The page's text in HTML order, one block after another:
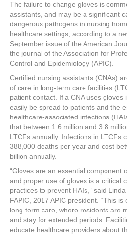
c
e
b
o
o
k
tt
er
er
e
st
k
e
dI
n
ar
e
The failure to change gloves is
assistants, and may be a significant
dangerous pathogens in nursing
healthcare settings, according to a
September issue of the American
the journal of the Association for
Control and Epidemiology (APIC).
Certified nursing assistants (CNAs)
of care in long-term care facilities
patient contact. If a CNA uses gloves
easily be spread to patients and the
healthcare-associated infections
that between 1.6 million and 3.8
LTCFs annually. Infections in LTCFs
388,000 deaths per year and cost
billion annually.
“Gloves are an essential component
and proper use of gloves is a critical
practices to prevent HAIs,” said
FAPIC, 2017 APIC president. “This is
long-term care, where residents are
and stay for extended periods.
educate healthcare providers about